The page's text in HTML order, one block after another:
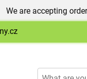
We are accepting